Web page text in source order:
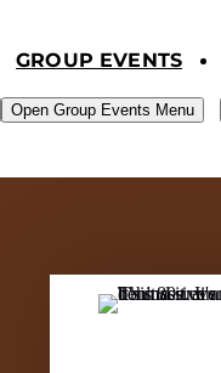
GROUP EVENTS
Open Group Events Menu